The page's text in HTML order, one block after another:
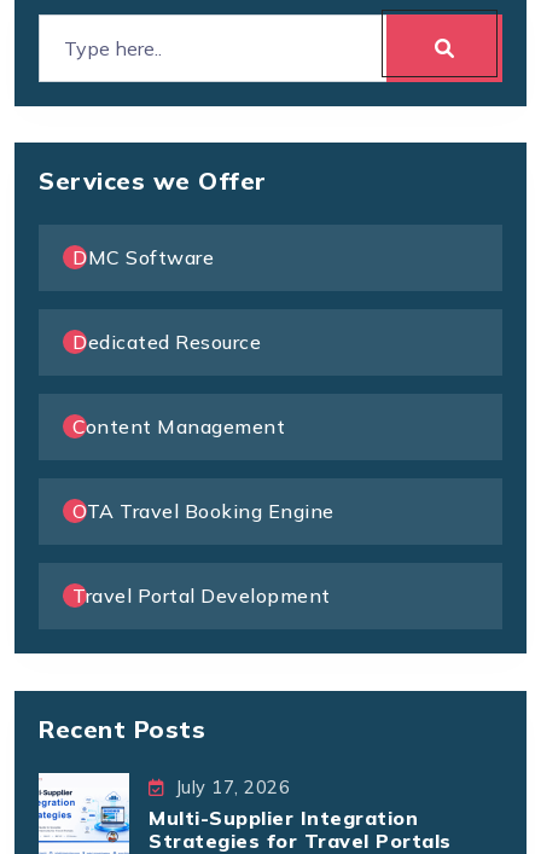
Services we Offer
DMC Software
Dedicated Resource
Content Management
OTA Travel Booking Engine
Travel Portal Development
Recent Posts
July 17, 2026
Multi-Supplier Integration
Strategies for Travel Portals